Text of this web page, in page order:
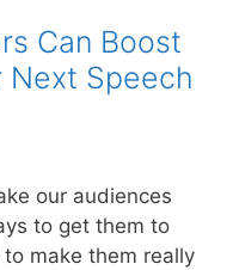
Can Boost
Next Speech
our audiences
to get them to
make them really